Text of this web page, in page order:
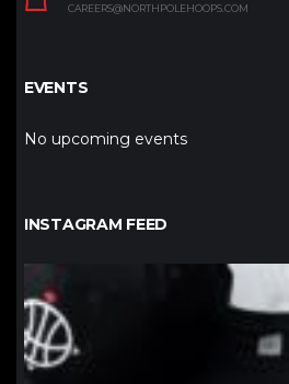
CAREERS@NORTHPOLEHOOPS.COM
EVENTS
No upcoming events
INSTAGRAM FEED
northpolehoops